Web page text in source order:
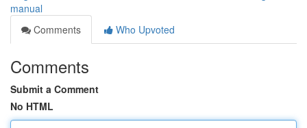
manual
Comments
Who Upvoted
Comments
Submit a Comment
No HTML